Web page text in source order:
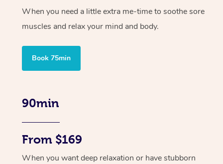
When you need a little extra me-time to soothe sore
muscles and relax your mind and body.
Book 75min
90min
From $169
When you want deep relaxation or have stubborn